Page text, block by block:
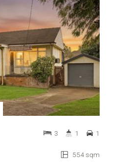
554 sqm
3 1 1